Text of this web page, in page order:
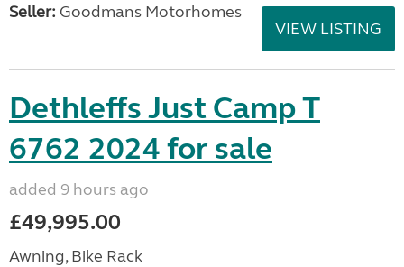
Seller: Goodmans Motorhomes
VIEW LISTING
Dethleffs Just Camp T
6762 2024 for sale
added 9 hours ago
£49,995.00
Awning, Bike Rack